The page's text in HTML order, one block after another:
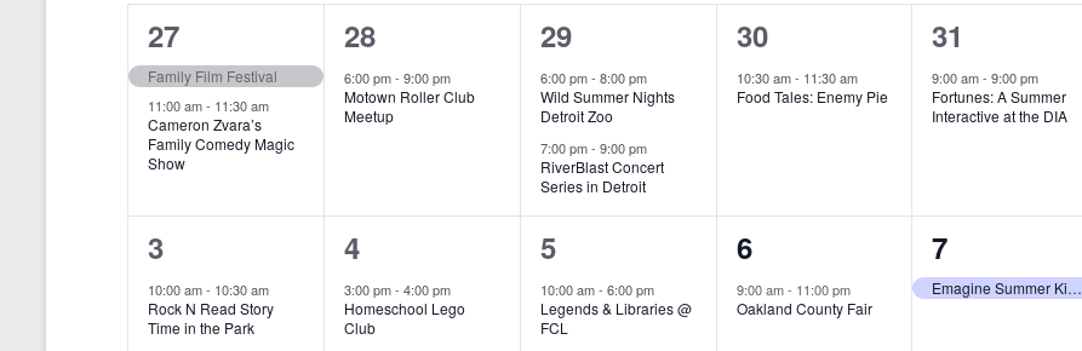
e
o
.
h
e
c
d
a
t
l
2
e
v
e
t
s
,
27
Family Film Festival
11:00 am- 11:30 am
Cameron Zvara’s
Family Comedy Magic
Show
1
e
v
t
,
28
6:00 pm- 9:00 pm
Motown Roller Club
Meetup
2
e
v
e
n
t
s
,
29
6:00 pm- 8:00 pm
Wild Summer Nights
Detroit Zoo
7:00 pm- 9:00 pm
RiverBlast Concert
Series in Detroit
1
e
v
t
,
30
10:30 am- 11:30 am
Food Tales: Enemy Pie
1
e
v
t
,
31
9:00 am-9:00 pm
Fortunes: A Summer
Interactive at the DIA
1
e
v
3
10:00 am- 10:30 am
Rock N Read Story
Time in the Park
1
e
v
4
3:00 pm- 4:00 pm
Homeschool Lego
Club
1
e
v
5
10:00 am- 6:00 pm
Legends & Libraries @
FCL
1
e
v
6
9:00 am- 11:00 pm
Oakland County Fair
1
e
7
Emagine Summer Kids Series